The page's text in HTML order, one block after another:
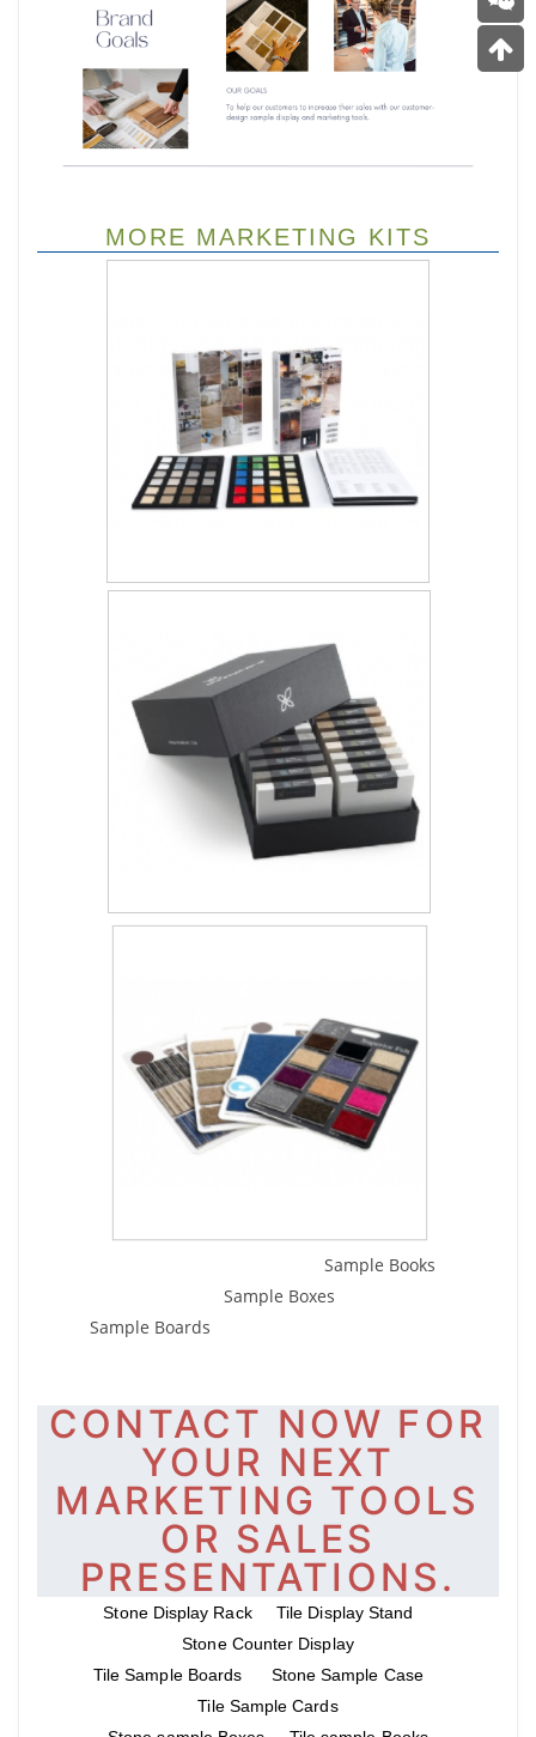
MORE MARKETING KITS
Sample Books
Sample Boxes
Sample Boards
CONTACT NOW FOR
YOUR NEXT
MARKETING TOOLS
OR SALES
PRESENTATIONS.
Stone Display Rack
Tile Display Stand
Stone Counter Display
Tile Sample Boards
Stone Sample Case
Tile Sample Cards